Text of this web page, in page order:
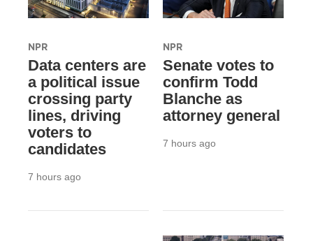
NPR
Data centers are
a political issue
crossing party
lines, driving
voters to
candidates
7 hours ago
NPR
Senate votes to
confirm Todd
Blanche as
attorney general
7 hours ago